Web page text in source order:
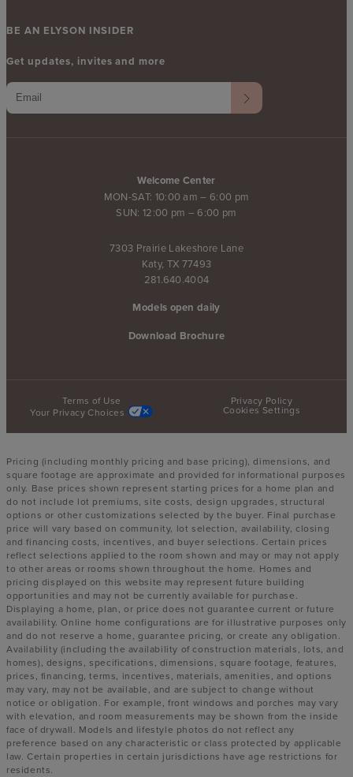
Welcome Center
MON-SAT: 10:00 am – 6:00 pm
SUN: 12:00 pm – 6:00 pm
7303 Prairie Lakeshore Lane
Katy, TX 77493
281.640.4004
Models open daily
Download Brochure
BE AN ELYSON INSIDER
Get updates, invites and more
Terms of Use
Privacy Policy
Your Privacy Choices
Cookies Settings
Pricing (including monthly pricing and base pricing), dimensions, and
square footage are approximate and provided for informational purposes
only. Base prices shown represent starting prices for a home plan and
do not include lot premiums, site costs, design upgrades, structural
options or other customizations selected by the buyer. Final purchase
price will vary based on community, lot selection, availability, closing
and financing costs, incentives, and buyer selections. Certain prices
reflect selections applied to the room shown and may or may not apply
to other areas or rooms shown throughout the home. Homes and
pricing displayed on this website may represent future building
opportunities and may not be currently available for purchase.
Displaying a home, plan, or price does not guarantee current or future
availability. Online home configurations are for illustrative purposes only
and do not reserve a home, guarantee pricing, or create any obligation.
Availability (including the availability of construction materials, lots, and
homes), designs, specifications, dimensions, square footage, features,
prices, financing, terms, incentives, materials, amenities, and options
may vary, may not be available, and are subject to change without
notice or obligation. For example, front windows and porches may vary
with elevation, and room measurements may be shown from the inside
face of drywall. Models and lifestyle photos do not reflect any
preference based on any characteristic or class protected by applicable
law. Certain properties in certain jurisdictions have age restrictions for
residents.